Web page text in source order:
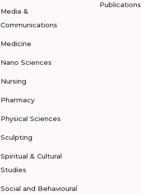
Media &
Communications
Medicine
Nano Sciences
Nursing
Pharmacy
Physical Sciences
Sculpting
Spiritual & Cultural
Studies
Social and Behavioural
Publications